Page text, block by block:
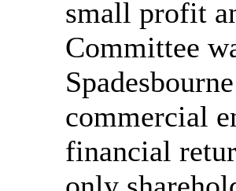
small profit
Committee
commercial
financial